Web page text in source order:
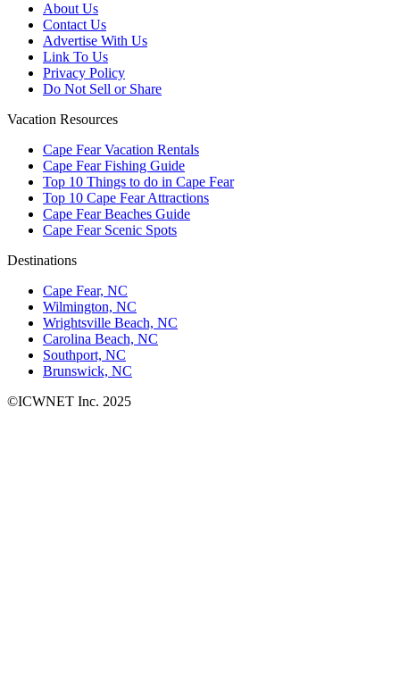
About Us
Contact Us
Advertise With Us
Link To Us
Privacy Policy
Do Not Sell or Share
Vacation Resources
Cape Fear Vacation Rentals
Cape Fear Fishing Guide
Top 10 Things to do in Cape Fear
Top 10 Cape Fear Attractions
Cape Fear Beaches Guide
Cape Fear Scenic Spots
Destinations
Cape Fear, NC
Wilmington, NC
Wrightsville Beach, NC
Carolina Beach, NC
Southport, NC
Brunswick, NC
©ICWNET Inc. 2025